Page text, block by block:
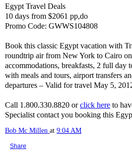
Egypt Travel Deals
10 days from $2061 pp,do
Promo Code: GWWS104808
Book this classic Egypt vacation with
roundtrip air from New York to Cairo
accommodations, breakfasts, 2 full day
with meals and tours, airport transfers
departures – Valid for travel May 5,
Call 1.800.330.8820 orclick here to
Specialist contact you booking this
Bob Mc Millen at 9:04 AM
Share